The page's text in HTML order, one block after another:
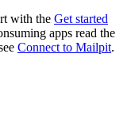
with the Get started
apps read the
Connect to Mailpit.